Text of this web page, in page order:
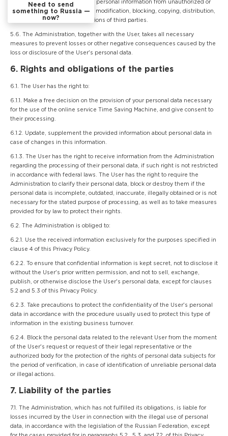
measures to protect the User's personal information from unauthorized or
accidental access, destruction, modification, blocking, copying, distribution,
as well as from other illegal actions of third parties.
5.6. The Administration, together with the User, takes all necessary
measures to prevent losses or other negative consequences caused by the
loss or disclosure of the User's personal data.
6. Rights and obligations of the parties
6.1. The User has the right to:
6.1.1. Make a free decision on the provision of your personal data necessary
for the use of the online service Time Saving Machine, and give consent to
their processing.
6.1.2. Update, supplement the provided information about personal data in
case of changes in this information.
6.1.3. The User has the right to receive information from the Administration
regarding the processing of their personal data, if such right is not restricted
in accordance with federal laws. The User has the right to require the
Administration to clarify their personal data, block or destroy them if the
personal data is incomplete, outdated, inaccurate, illegally obtained or is not
necessary for the stated purpose of processing, as well as to take measures
provided for by law to protect their rights.
6.2. The Administration is obliged to:
6.2.1. Use the received information exclusively for the purposes specified in
clause 4 of this Privacy Policy.
6.2.2. To ensure that confidential information is kept secret, not to disclose it
without the User's prior written permission, and not to sell, exchange,
publish, or otherwise disclose the User's personal data, except for clauses
5.2 and 5.3 of this Privacy Policy.
6.2.3. Take precautions to protect the confidentiality of the User's personal
data in accordance with the procedure usually used to protect this type of
information in the existing business turnover.
6.2.4. Block the personal data related to the relevant User from the moment
of the User's request or request of their legal representative or the
authorized body for the protection of the rights of personal data subjects for
the period of verification, in case of identification of unreliable personal data
or illegal actions.
7. Liability of the parties
7.1. The Administration, which has not fulfilled its obligations, is liable for
losses incurred by the User in connection with the illegal use of personal
data, in accordance with the legislation of the Russian Federation, except
Need to send
something to Russia —
now?